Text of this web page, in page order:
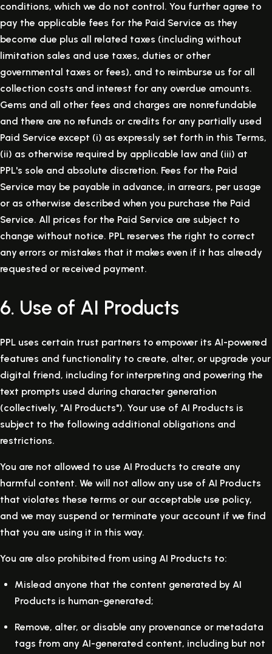
conditions, which we do not control. You further agree to
pay the applicable fees for the Paid Service as they
become due plus all related taxes (including without
limitation sales and use taxes, duties or other
governmental taxes or fees), and to reimburse us for all
collection costs and interest for any overdue amounts.
Gems and all other fees and charges are nonrefundable
and there are no refunds or credits for any partially used
Paid Service except (i) as expressly set forth in this Terms,
(ii) as otherwise required by applicable law and (iii) at
PPL's sole and absolute discretion. Fees for the Paid
Service may be payable in advance, in arrears, per usage
or as otherwise described when you purchase the Paid
Service. All prices for the Paid Service are subject to
change without notice. PPL reserves the right to correct
any errors or mistakes that it makes even if it has already
requested or received payment.
6. Use of AI Products
PPL uses certain trust partners to empower its AI-powered
features and functionality to create, alter, or upgrade your
digital friend, including for interpreting and powering the
text prompts used during character generation
(collectively, "AI Products"). Your use of AI Products is
subject to the following additional obligations and
restrictions.
You are not allowed to use AI Products to create any
harmful content. We will not allow any use of AI Products
that violates these terms or our acceptable use policy,
and we may suspend or terminate your account if we find
that you are using it in this way.
You are also prohibited from using AI Products to:
Mislead anyone that the content generated by AI
Products is human-generated;
Remove, alter, or disable any provenance or metadata
tags from any AI-generated content, including but not